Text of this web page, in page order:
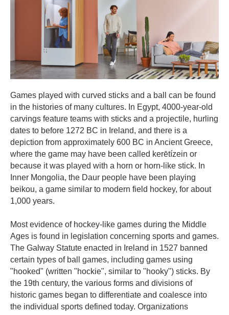
Games played with curved sticks and a ball can be found
in the histories of many cultures. In Egypt, 4000-year-old
carvings feature teams with sticks and a projectile, hurling
dates to before 1272 BC in Ireland, and there is a
depiction from approximately 600 BC in Ancient Greece,
where the game may have been called kerētízein or
because it was played with a horn or horn-like stick. In
Inner Mongolia, the Daur people have been playing
beikou, a game similar to modern field hockey, for about
1,000 years.
Most evidence of hockey-like games during the Middle
Ages is found in legislation concerning sports and games.
The Galway Statute enacted in Ireland in 1527 banned
certain types of ball games, including games using
"hooked" (written "hockie", similar to "hooky") sticks. By
the 19th century, the various forms and divisions of
historic games began to differentiate and coalesce into
the individual sports defined today. Organizations